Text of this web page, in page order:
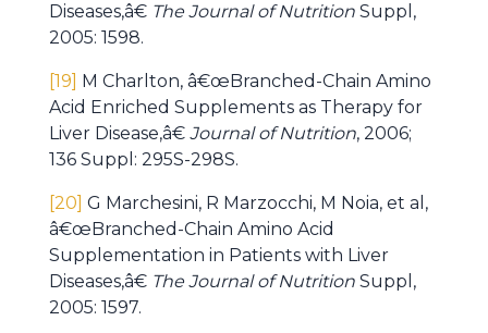
Diseases,â€ The Journal of Nutrition Suppl,
2005: 1598.
[19] M Charlton, â€œBranched-Chain Amino
Acid Enriched Supplements as Therapy for
Liver Disease,â€ Journal of Nutrition, 2006;
136 Suppl: 295S-298S.
[20] G Marchesini, R Marzocchi, M Noia, et al,
â€œBranched-Chain Amino Acid
Supplementation in Patients with Liver
Diseases,â€ The Journal of Nutrition Suppl,
2005: 1597.